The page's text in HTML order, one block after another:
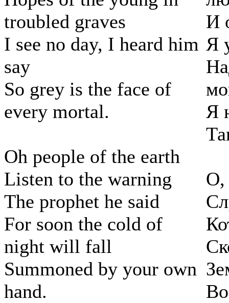
troubled graves
I see no day, I heard him
say
So grey is the face of
every mortal.
Oh people of the earth
Listen to the warning
The prophet he said
For soon the cold of
night will fall
Summoned by your own
hand.
И
Я
Я
О,